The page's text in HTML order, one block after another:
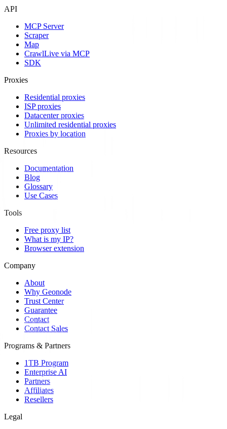
API
MCP Server
Scraper
Map
CrawlLive via MCP
SDK
Proxies
Residential proxies
ISP proxies
Datacenter proxies
Unlimited residential proxies
Proxies by location
Resources
Documentation
Blog
Glossary
Use Cases
Tools
Free proxy list
What is my IP?
Browser extension
Company
About
Why Geonode
Trust Center
Guarantee
Contact
Contact Sales
Programs & Partners
1TB Program
Enterprise AI
Partners
Affiliates
Resellers
Legal